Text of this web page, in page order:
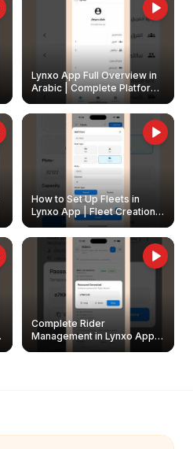
Lynxo App Full Overview in
Arabic | Complete Platform
Walkthrough
How to Set Up Fleets in
Lynxo App | Fleet Creation &
Management Guide
Complete Rider
Management in Lynxo App |
Create, Reset Password &